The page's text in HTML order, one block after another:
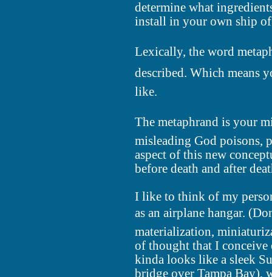
determine what
install in your own ship of
Lexically, the word
described. Which
like.
The metaphrand is your
misleading God poisons,
aspect of this new
before death and after
I like to think of my
as an airplane hangar.
materialization,
of thought that I conceive
kinda looks like a sleek
bridge over Tampa Bay),